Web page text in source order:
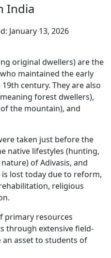
India
January 13, 2026
original dwellers) are the
maintained the early
century. They are also
forest dwellers),
the mountain), and
taken just before the
native lifestyles (hunting,
of Adivasis, and
lost today due to reform,
religious
primary resources
through extensive field-
asset to students of